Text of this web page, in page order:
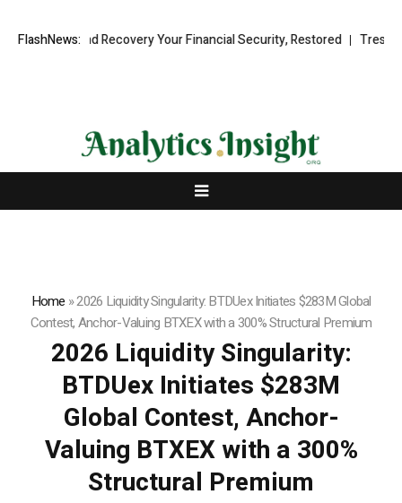
FlashNews:
Fund Recovery Your Financial Security, Restored TresorWacht
Home »2026 Liquidity Singularity: BTDUex Initiates $283M Global
Contest, Anchor-Valuing BTXEX with a 300% Structural Premium
2026 Liquidity Singularity:
BTDUex Initiates $283M
Global Contest, Anchor-
Valuing BTXEX with a 300%
Structural Premium